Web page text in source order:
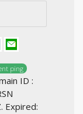
ping
ID :
Expired: